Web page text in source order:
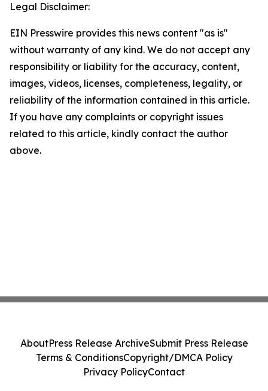
Legal Disclaimer:
EIN Presswire provides this news content "as is"
without warranty of any kind. We do not accept any
responsibility or liability for the accuracy, content,
images, videos, licenses, completeness, legality, or
reliability of the information contained in this article.
If you have any complaints or copyright issues
related to this article, kindly contact the author
above.
AboutPress Release ArchiveSubmit Press Release
Terms & ConditionsCopyright/DMCA Policy
Privacy PolicyContact